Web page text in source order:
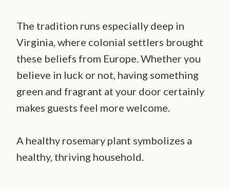
The tradition runs especially deep in
Virginia, where colonial settlers brought
these beliefs from Europe. Whether you
believe in luck or not, having something
green and fragrant at your door certainly
makes guests feel more welcome.
A healthy rosemary plant symbolizes a
healthy, thriving household.